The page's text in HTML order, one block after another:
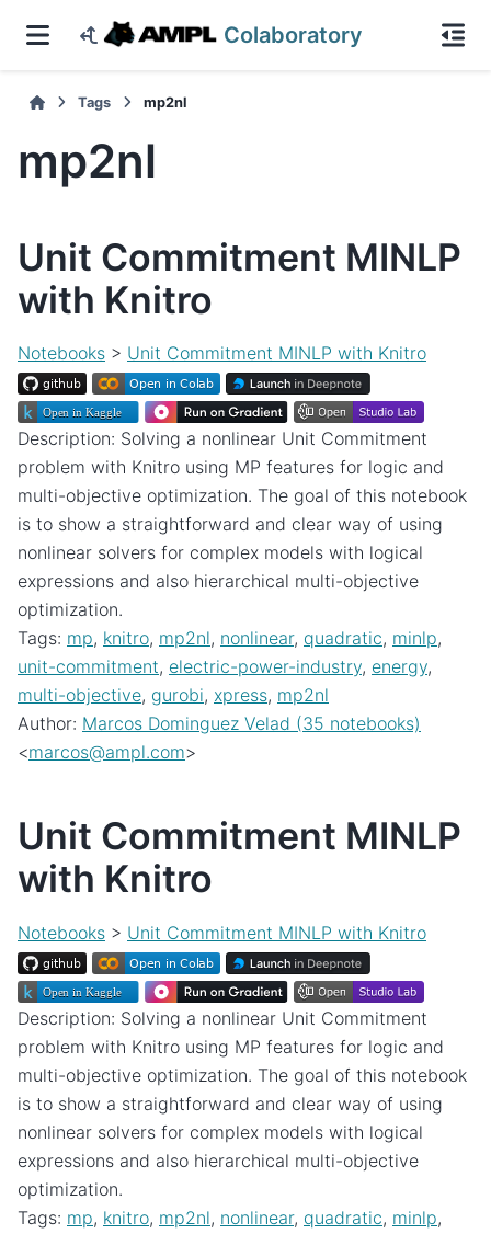
Colaboratory
Tags mp2nl
mp2nl
Unit Commitment MINLP
with Knitro
Notebooks > Unit Commitment MINLP with Knitro
Description: Solving a nonlinear Unit Commitment
problem with Knitro using MP features for logic and
multi-objective optimization. The goal of this notebook
is to show a straightforward and clear way of using
nonlinear solvers for complex models with logical
expressions and also hierarchical multi-objective
optimization.
Tags: mp, knitro, mp2nl, nonlinear, quadratic, minlp,
unit-commitment, electric-power-industry, energy,
multi-objective, gurobi, xpress, mp2nl
Author: Marcos Dominguez Velad (35 notebooks)
<marcos@ampl.com>
Unit Commitment MINLP
with Knitro
Notebooks > Unit Commitment MINLP with Knitro
Description: Solving a nonlinear Unit Commitment
problem with Knitro using MP features for logic and
multi-objective optimization. The goal of this notebook
is to show a straightforward and clear way of using
nonlinear solvers for complex models with logical
expressions and also hierarchical multi-objective
optimization.
Tags: mp, knitro, mp2nl, nonlinear, quadratic, minlp,